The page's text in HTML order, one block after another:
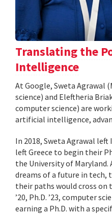
Translating the
Intelligence
At Google, Sweta Agrawal
science) and Eleftheria
computer science) are
artificial intelligence,
In 2018, Sweta Agrawal
left Greece to begin their
the University of Maryland.
dreams of a future in tech,
their paths would cross on
’20, Ph.D. ’23, computer
earning a Ph.D. with a